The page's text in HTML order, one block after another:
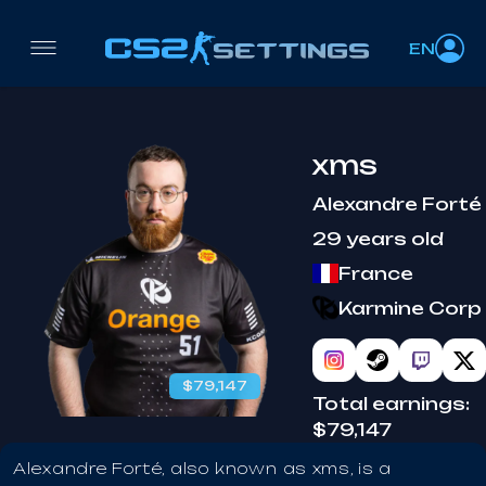
EN
$79,147
xms
Alexandre Forté
29 years old
France
Karmine Corp
Total earnings:
$79,147
Alexandre Forté, also known as xms, is a